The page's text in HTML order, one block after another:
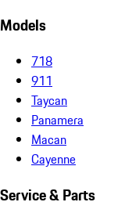
Models
718
911
Taycan
Panamera
Macan
Cayenne
Service & Parts